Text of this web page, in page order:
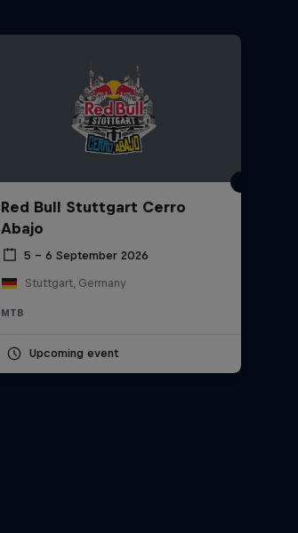
Red Bull Stuttgart Cerro
Abajo
5 – 6 September 2026
Stuttgart, Germany
MTB
Upcoming event